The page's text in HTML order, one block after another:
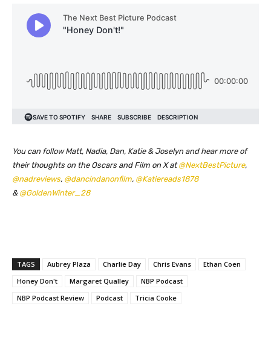
You can follow Matt, Nadia, Dan, Katie & Joselyn and hear more of
their thoughts on the Oscars and Film on X at@NextBestPicture,
@nadreviews, @dancindanonfilm, @Katiereads1878
& @GoldenWinter_28
TAGS Aubrey Plaza Charlie Day Chris Evans
Ethan Coen
Honey Don't
Margaret Qualley
NBP Podcast
NBP Podcast Review
Podcast Tricia Cooke